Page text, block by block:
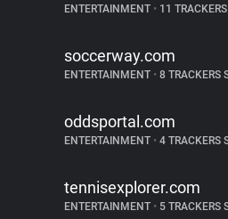
ENTERTAINMENT • 11
soccerway.com
ENTERTAINMENT • 8 TRACKERS
oddsportal.com
ENTERTAINMENT • 4 TRACKERS
tennisexplorer.com
ENTERTAINMENT • 5 TRACKERS